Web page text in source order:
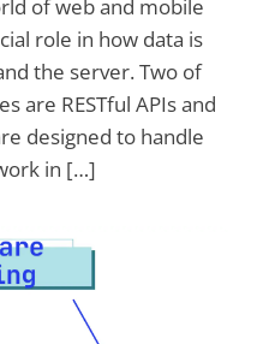
of web and mobile
role in how data is
the server. Two of
are RESTful APIs and
designed to handle
in […]